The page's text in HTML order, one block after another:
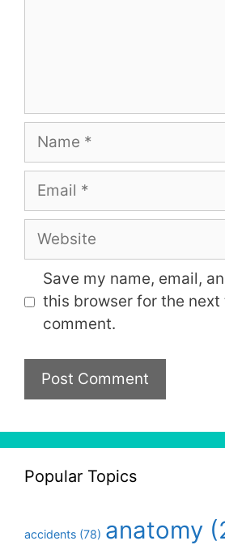
Name
Email
Website
Save my name, email,
this browser for the next
comment.
Popular Topics
accidents (78) anatomy